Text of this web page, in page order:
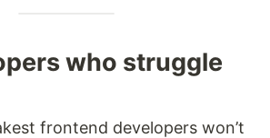
who struggle
frontend developers won’t